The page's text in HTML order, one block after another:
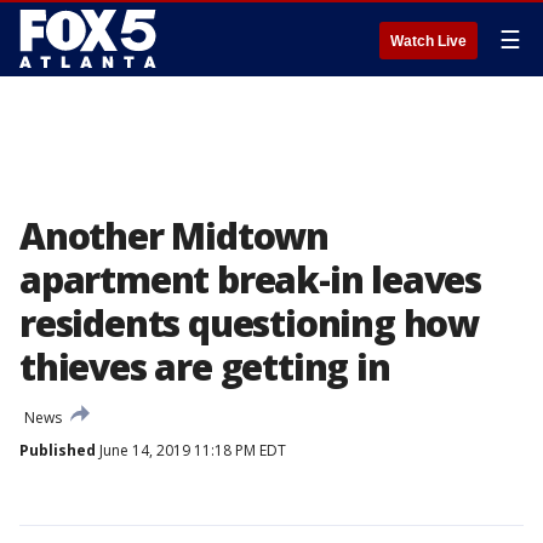
Watch Live ☰
Another Midtown
apartment break-in leaves
residents questioning how
thieves are getting in
News
Published June 14, 2019 11:18 PM EDT